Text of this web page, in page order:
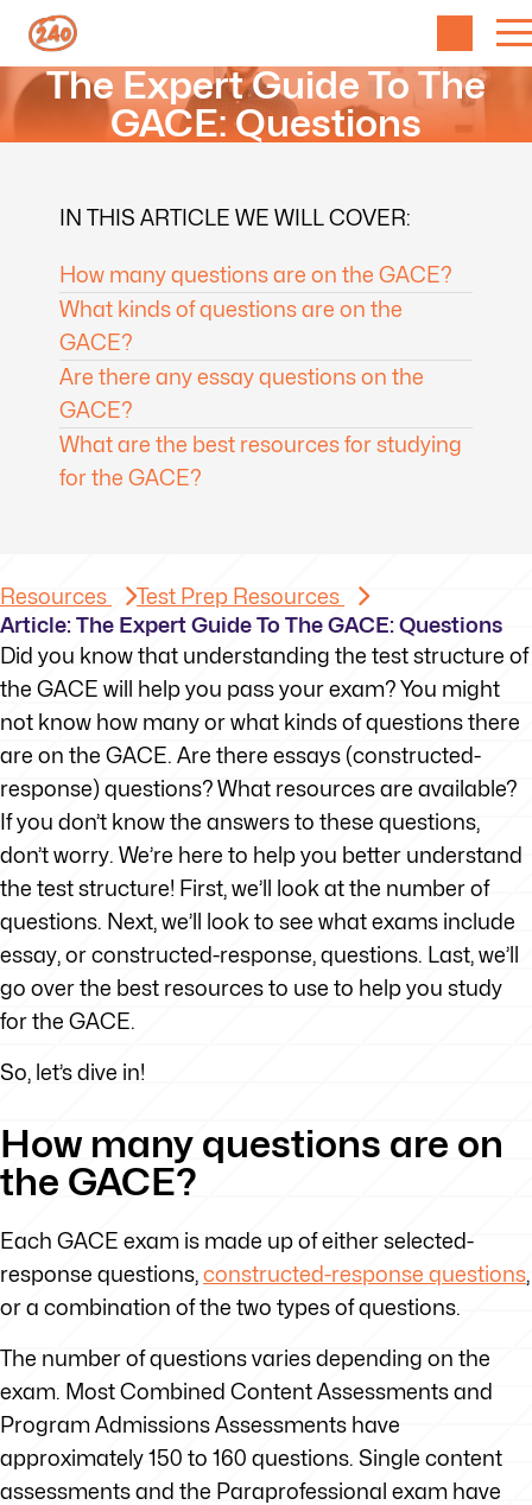
The Expert Guide To The
GACE: Questions
Resources
Test Prep Resources
Article: The Expert Guide To The GACE: Questions
Did you know that understanding the test structure of
the GACE will help you pass your exam? You might
not know how many or what kinds of questions there
are on the GACE. Are there essays (constructed-
response) questions? What resources are available?
If you don’t know the answers to these questions,
don’t worry. We’re here to help you better understand
the test structure! First, we’ll look at the number of
questions. Next, we’ll look to see what exams include
essay, or constructed-response, questions. Last, we’ll
go over the best resources to use to help you study
for the GACE.
So, let’s dive in!
How many questions are on
the GACE?
Each GACE exam is made up of either selected-
response questions,constructed-response questions,
or a combination of the two types of questions.
The number of questions varies depending on the
exam. Most Combined Content Assessments and
Program Admissions Assessments have
approximately 150 to 160 questions. Single content
assessments and the Paraprofessional exam have
IN THIS ARTICLE WE WILL COVER:
How many questions are on the GACE?
What kinds of questions are on the
GACE?
Are there any essay questions on the
GACE?
What are the best resources for studying
for the GACE?